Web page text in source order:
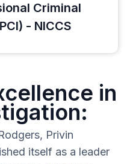
Criminal
- NICCS
in
Privin
itself as a leader